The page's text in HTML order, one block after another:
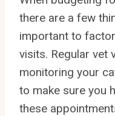
there are a few
important to
visits. Regular vet
monitoring your
to make sure you
these